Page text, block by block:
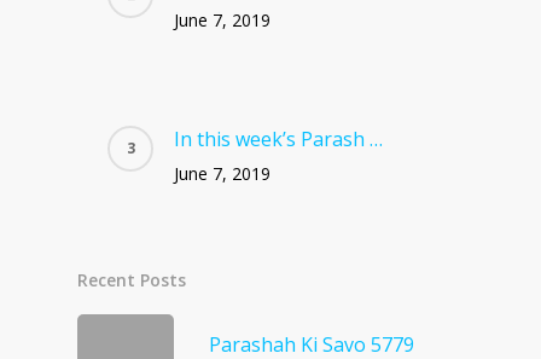
June 7, 2019
In this week’s Parash …
June 7, 2019
Recent Posts
Parashah Ki Savo 5779